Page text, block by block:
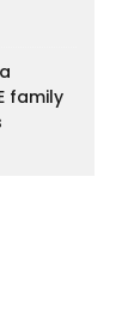
family